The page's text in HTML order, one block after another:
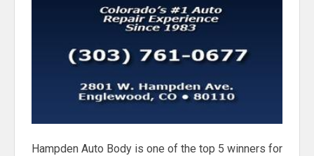
Hampden Auto Body is one of the top 5 winners for